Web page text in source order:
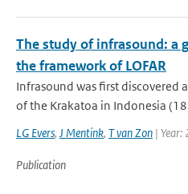
The study of infrasound: a
the framework of LOFAR
Infrasound was first discovered
of the Krakatoa in Indonesia
LG Evers, J Mentink, T van Zon |
Publication